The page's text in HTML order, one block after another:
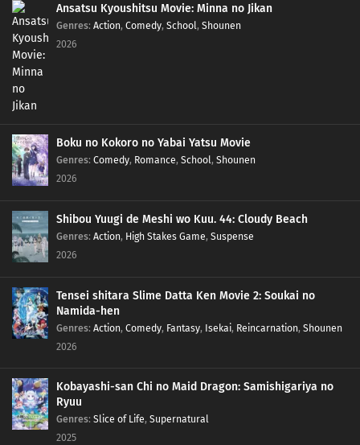
Ansatsu Kyoushitsu Movie: Minna no Jikan
Genres: Action, Comedy, School, Shounen
2026
Boku no Kokoro no Yabai Yatsu Movie
Genres: Comedy, Romance, School, Shounen
2026
Shibou Yuugi de Meshi wo Kuu. 44: Cloudy Beach
Genres: Action, High Stakes Game, Suspense
2026
Tensei shitara Slime Datta Ken Movie 2: Soukai no
Namida-hen
Genres: Action, Comedy, Fantasy, Isekai, Reincarnation, Shounen
2026
Kobayashi-san Chi no Maid Dragon: Samishigariya no
Ryuu
Genres: Slice of Life, Supernatural
2025